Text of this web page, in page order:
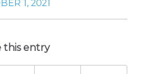
1, 2021
this entry